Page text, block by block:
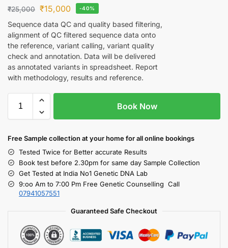
₹25,000 ₹15,000 -40%
Sequence data QC and quality based filtering,
alignment of QC filtered sequence data onto
the reference, variant calling, variant quality
check and annotation. Data will be delivered
as annotated variants in spreadsheet. Report
with methodology, results and reference.
Book Now
Free Sample collection at your homefor all online bookings
Tested Twice for Better accurate Results
Book test before 2.30pm for same day Sample Collection
Get Tested at India No1 Genetic DNA Lab
9:oo Am to 7:00 Pm Free Genetic Counselling Call
07941057551
Guaranteed Safe Checkout